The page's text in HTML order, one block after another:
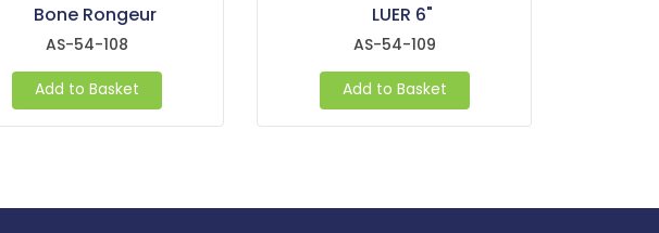
Bone Rongeur
AS-54-108
Add to Basket
LUER 6"
AS-54-109
Add to Basket